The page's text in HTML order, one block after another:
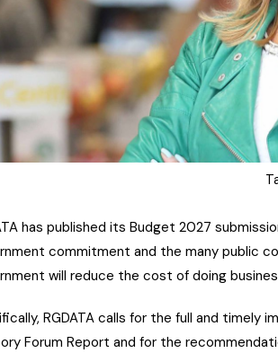
has published its Budget 2027
commitment and the many public
will reduce the cost of doing
RGDATA calls for the full and timely
Forum Report and for the